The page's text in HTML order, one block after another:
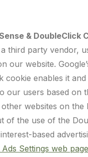
& DoubleClick
third party vendor,
our website.
cookie enables it
our users based on
websites on the
of the use of the
based
Settings web page